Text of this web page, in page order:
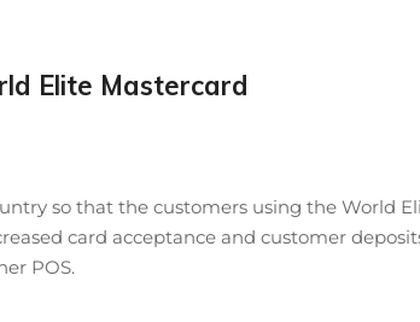
Elite Mastercard
so that the customers using the World
card acceptance and customer
POS.